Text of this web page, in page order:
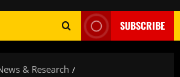
SUBSCRIBE
& Research